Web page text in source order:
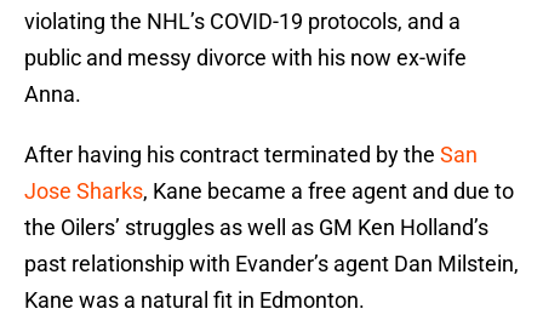
violating the NHL’s COVID-19 protocols, and a
public and messy divorce with his now ex-wife
Anna.
After having his contract terminated by the San
Jose Sharks, Kane became a free agent and due to
the Oilers’ struggles as well as GM Ken Holland’s
past relationship with Evander’s agent Dan Milstein,
Kane was a natural fit in Edmonton.